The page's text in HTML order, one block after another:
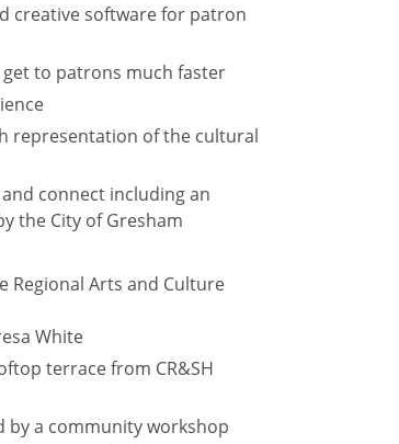
creative software for patron
to patrons much faster
representation of the cultural
connect including an
the City of Gresham
Arts and Culture
White
terrace from CR&SH
by a community workshop